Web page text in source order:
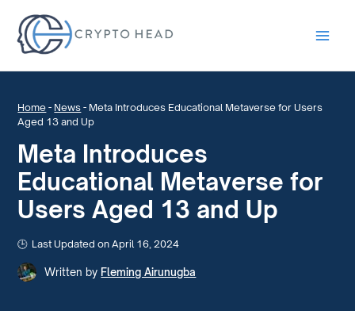
Home - News - Meta Introduces Educational Metaverse for Users
Aged 13 and Up
Meta Introduces
Educational Metaverse for
Users Aged 13 and Up
Last Updated on April 16, 2024
Written by Fleming Airunugba